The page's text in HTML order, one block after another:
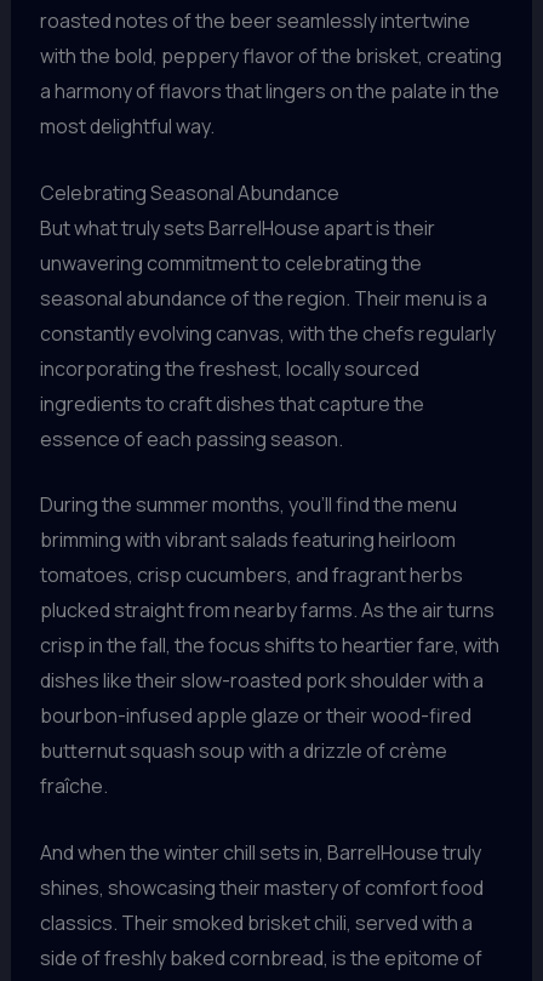
roasted notes of the beer seamlessly intertwine
with the bold, peppery flavor of the brisket, creating
a harmony of flavors that lingers on the palate in the
most delightful way.
Celebrating Seasonal Abundance
But what truly sets BarrelHouse apart is their
unwavering commitment to celebrating the
seasonal abundance of the region. Their menu is a
constantly evolving canvas, with the chefs regularly
incorporating the freshest, locally sourced
ingredients to craft dishes that capture the
essence of each passing season.
During the summer months, you’ll find the menu
brimming with vibrant salads featuring heirloom
tomatoes, crisp cucumbers, and fragrant herbs
plucked straight from nearby farms. As the air turns
crisp in the fall, the focus shifts to heartier fare, with
dishes like their slow-roasted pork shoulder with a
bourbon-infused apple glaze or their wood-fired
butternut squash soup with a drizzle of crème
fraîche.
And when the winter chill sets in, BarrelHouse truly
shines, showcasing their mastery of comfort food
classics. Their smoked brisket chili, served with a
side of freshly baked cornbread, is the epitome of